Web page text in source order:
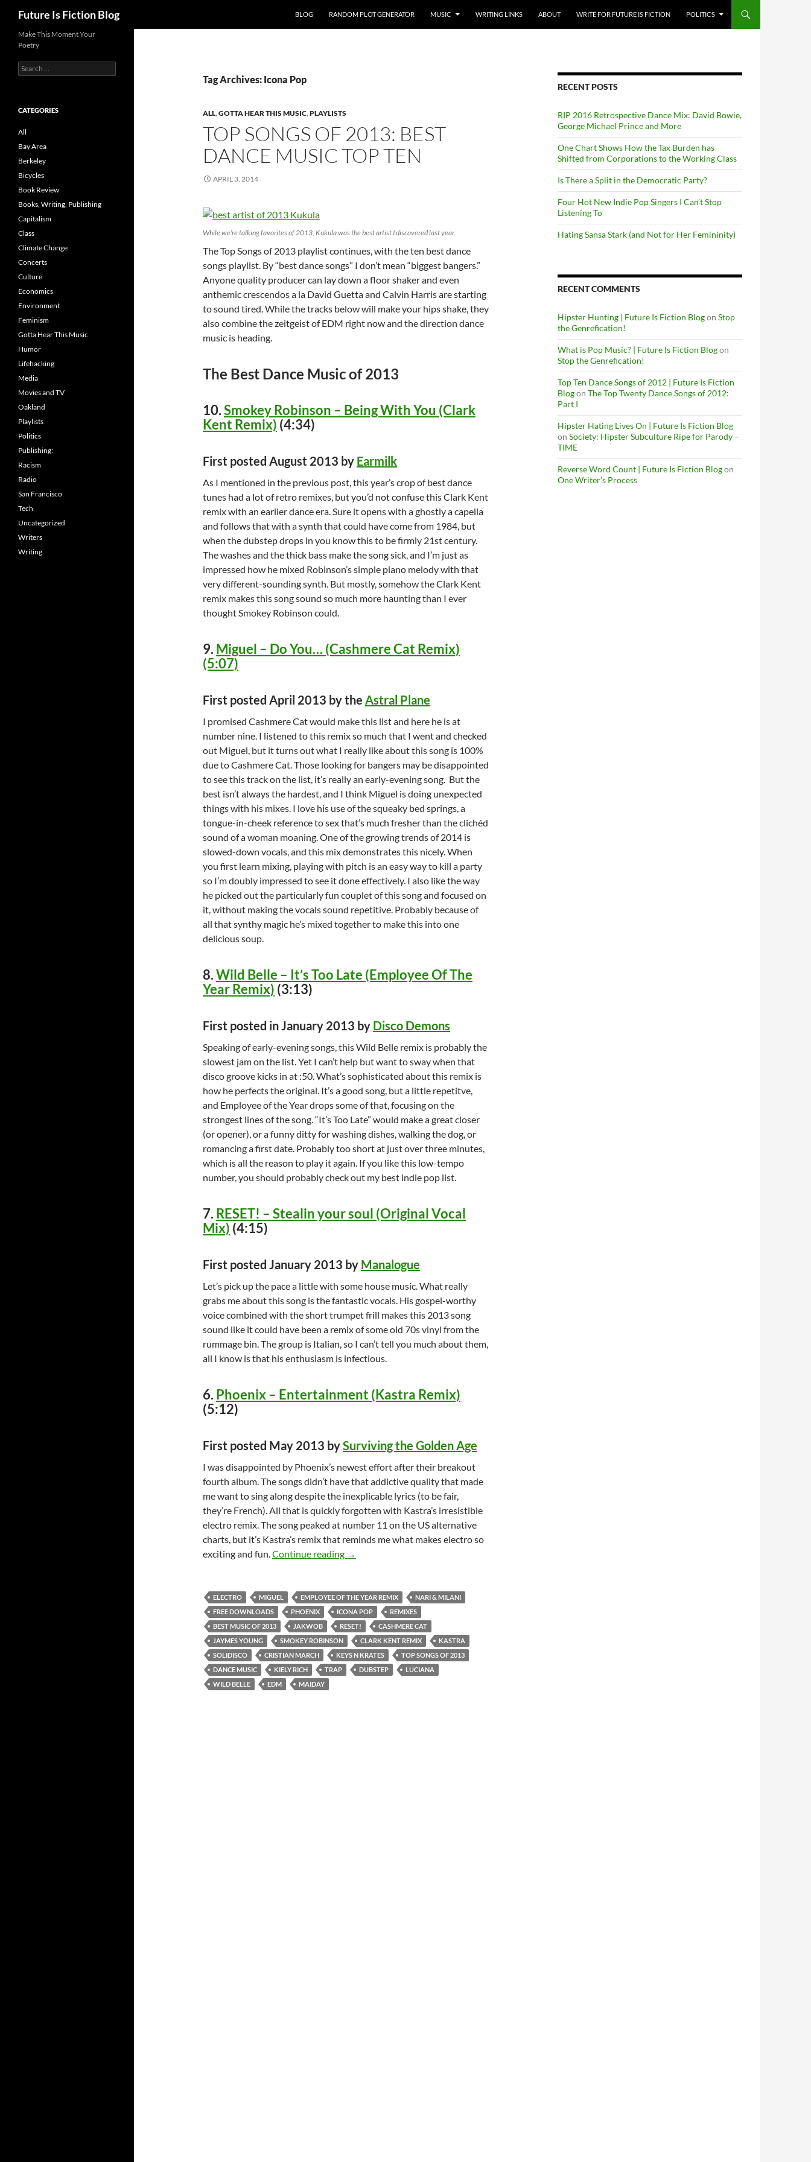
content
Future Is Fiction Blog BLOG RANDOM PLOT GENERATOR MUSIC WRITING LINKS ABOUT WRITE FOR FUTURE IS FICTION POLITICS
Tag Archives: Icona Pop
ALL,GOTTA HEAR THIS MUSIC,PLAYLISTS
TOP SONGS OF 2013: BEST
DANCE MUSIC TOP TEN
APRIL 3, 2014
While we’re talking favorites of 2013, Kukula was the best artist I discovered last year.
The Top Songs of 2013 playlist continues, with the ten best dance
songs playlist. By “best dance songs” I don’t mean “biggest bangers.”
Anyone quality producer can lay down a floor shaker and even
anthemic crescendos a la David Guetta and Calvin Harris are starting
to sound tired. While the tracks below will make your hips shake, they
also combine the zeitgeist of EDM right now and the direction dance
music is heading.
The Best Dance Music of 2013
10.Smokey Robinson – Being With You (Clark
Kent Remix) (4:34)
First posted August 2013 by Earmilk
As I mentioned in the previous post, this year’s crop of best dance
tunes had a lot of retro remixes, but you’d not confuse this Clark Kent
remix with an earlier dance era. Sure it opens with a ghostly a capella
and follows that with a synth that could have come from 1984, but
when the dubstep drops in you know this to be firmly 21st century.
The washes and the thick bass make the song sick, and I’m just as
impressed how he mixed Robinson’s simple piano melody with that
very different-sounding synth. But mostly, somehow the Clark Kent
remix makes this song sound so much more haunting than I ever
thought Smokey Robinson could.
9. Miguel – Do You… (Cashmere Cat Remix)
(5:07)
First posted April 2013 by the Astral Plane
I promised Cashmere Cat would make this list and here he is at
number nine. I listened to this remix so much that I went and checked
out Miguel, but it turns out what I really like about this song is 100%
due to Cashmere Cat. Those looking for bangers may be disappointed
to see this track on the list, it’s really an early-evening song. But the
best isn’t always the hardest, and I think Miguel is doing unexpected
things with his mixes. I love his use of the squeaky bed springs, a
tongue-in-cheek reference to sex that’s much fresher than the clichéd
sound of a woman moaning. One of the growing trends of 2014 is
slowed-down vocals, and this mix demonstrates this nicely. When
you first learn mixing, playing with pitch is an easy way to kill a party
so I’m doubly impressed to see it done effectively. I also like the way
he picked out the particularly fun couplet of this song and focused on
it, without making the vocals sound repetitive. Probably because of
all that synthy magic he’s mixed together to make this into one
delicious soup.
8.Wild Belle – It’s Too Late (Employee Of The
Year Remix) (3:13)
First posted in January 2013 by Disco Demons
Speaking of early-evening songs, this Wild Belle remix is probably the
slowest jam on the list. Yet I can’t help but want to sway when that
disco groove kicks in at :50. What’s sophisticated about this remix is
how he perfects the original. It’s a good song, but a little repetitve,
and Employee of the Year drops some of that, focusing on the
strongest lines of the song. “It’s Too Late” would make a great closer
(or opener), or a funny ditty for washing dishes, walking the dog, or
romancing a first date. Probably too short at just over three minutes,
which is all the reason to play it again. If you like this low-tempo
number, you should probably check out my best indie pop list.
7. RESET! – Stealin your soul (Original Vocal
Mix) (4:15)
First posted January 2013 by Manalogue
Let’s pick up the pace a little with some house music. What really
grabs me about this song is the fantastic vocals. His gospel-worthy
voice combined with the short trumpet frill makes this 2013 song
sound like it could have been a remix of some old 70s vinyl from the
rummage bin. The group is Italian, so I can’t tell you much about them,
all I know is that his enthusiasm is infectious.
6. Phoenix – Entertainment (Kastra Remix)
(5:12)
First posted May 2013 bySurviving the Golden Age
I was disappointed by Phoenix’s newest effort after their breakout
fourth album. The songs didn’t have that addictive quality that made
me want to sing along despite the inexplicable lyrics (to be fair,
they’re French). All that is quickly forgotten with Kastra’s irresistible
electro remix. The song peaked at number 11 on the US alternative
charts, but it’s Kastra’s remix that reminds me what makes electro so
exciting and fun.Continue reading Top Songs of 2013: Best Dance Music TOP TEN
→
ELECTRO MIGUEL EMPLOYEE OF THE YEAR REMIX
NARI & MILANI
FREE DOWNLOADS
PHOENIX ICONA POP
REMIXES
BEST MUSIC OF 2013
JAKWOB RESET!
CASHMERE CAT
JAYMES YOUNG
SMOKEY ROBINSON CLARK KENT REMIX
KASTRA
SOLIDISCO
CRISTIAN MARCH KEYS N KRATES
TOP SONGS OF 2013
DANCE MUSIC
KIELY RICH TRAP DUBSTEP
LUCIANA
WILD BELLE
EDM MAIDAY
RECENT POSTS
RIP 2016 Retrospective Dance Mix: David Bowie,
George Michael Prince and More
One Chart Shows How the Tax Burden has
Shifted from Corporations to the Working Class
Is There a Split in the Democratic Party?
Four Hot New Indie Pop Singers I Can’t Stop
Listening To
Hating Sansa Stark (and Not for Her Femininity)
RECENT COMMENTS
Hipster Hunting | Future Is Fiction Blogon Stop
the Genrefication!
What is Pop Music? | Future Is Fiction Blogon
Stop the Genrefication!
Top Ten Dance Songs of 2012 | Future Is Fiction
Blogon The Top Twenty Dance Songs of 2012:
Part I
Hipster Hating Lives On | Future Is Fiction Blog
on Society: Hipster Subculture Ripe for Parody –
TIME
Reverse Word Count | Future Is Fiction Blogon
One Writer’s Process
Make This Moment Your
Poetry
Search
for:
CATEGORIES
All
Bay Area
Berkeley
Bicycles
Book Review
Books, Writing, Publishing
Capitalism
Class
Climate Change
Concerts
Culture
Economics
Environment
Feminism
Gotta Hear This Music
Humor
Lifehacking
Media
Movies and TV
Oakland
Playlists
Politics
Publishing:
Racism
Radio
San Francisco
Tech
Uncategorized
Writers
Writing